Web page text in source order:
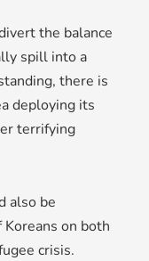
the balance
spill into a
there is
deploying its
terrifying
also be
on both
crisis.